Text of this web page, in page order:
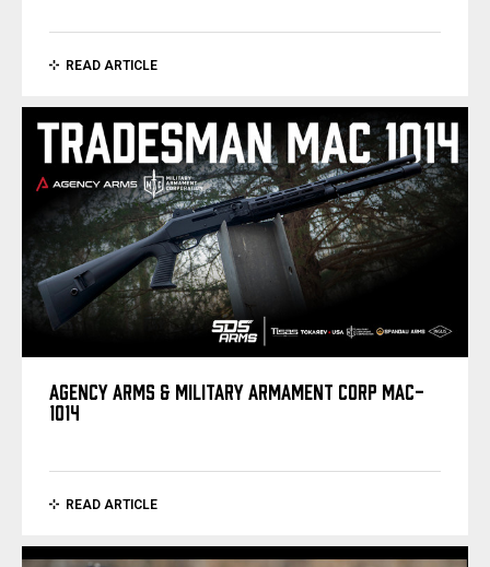
READ ARTICLE
AGENCY ARMS & MILITARY ARMAMENT CORP MAC-
1014
READ ARTICLE